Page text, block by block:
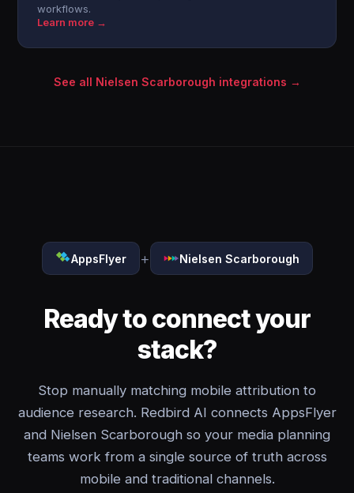
workflows.
Learn more →
See all Nielsen Scarborough integrations →
AppsFlyer + Nielsen Scarborough
Ready to connect your
stack?
Stop manually matching mobile attribution to
audience research. Redbird AI connects AppsFlyer
and Nielsen Scarborough so your media planning
teams work from a single source of truth across
mobile and traditional channels.